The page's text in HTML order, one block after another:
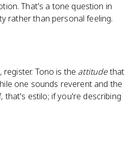
That's a tone question in
rather than personal feeling.
Tono is the attitudethat
one sounds reverent and the
that's estilo; if you're describing